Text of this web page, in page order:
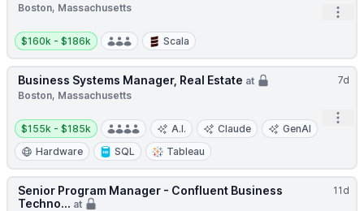
Boston, Massachusetts
Salary:
$160k - $186k Scala
7d
Business Systems Manager, Real Estate at
Boston, Massachusetts
Salary:
$155k - $185k A.I. Claude
GenAI
Hardware
SQL Tableau
11d
Senior Program Manager - Confluent Business
Techno... at